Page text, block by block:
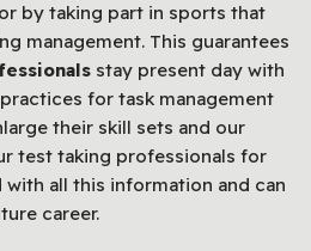
by taking part in sports that
management. This guarantees
stay present day with
for task management
their skill sets and our
test taking professionals for
with all this information and can
career.